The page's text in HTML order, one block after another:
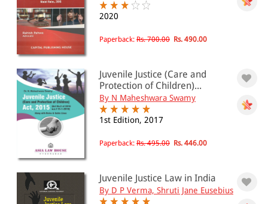
2020
Paperback: Rs. 700.00 Rs. 490.00
Juvenile Justice (Care and
Protection of Children)...
By N Maheshwara Swamy
1st Edition, 2017
Paperback: Rs. 495.00 Rs. 446.00
Juvenile Justice Law in India
By D P Verma, Shruti Jane Eusebius